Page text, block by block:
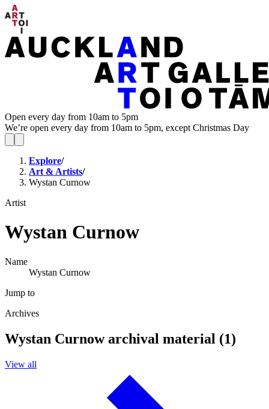
Open every day from 10am to 5pm
We’re open every day from 10am to 5pm, except Christmas Day
Explore/
Art & Artists/
Wystan Curnow
Artist
Wystan Curnow
Name
Wystan Curnow
Jump to
Archives
Wystan Curnow archival material (1)
View all